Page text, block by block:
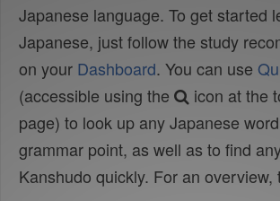
Japanese language. To get started
Japanese, just follow the study
on your Dashboard. You can use
(accessible using the
icon at the
page) to look up any Japanese
grammar point, as well as to find
Kanshudo quickly. For an overview,